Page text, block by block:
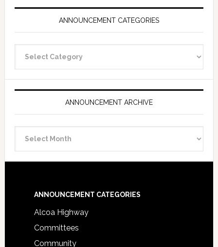
ANNOUNCEMENT CATEGORIES
Categories
ANNOUNCEMENT ARCHIVE
Archive
Footer
ANNOUNCEMENT CATEGORIES
Alcoa Highway
Committees
Community